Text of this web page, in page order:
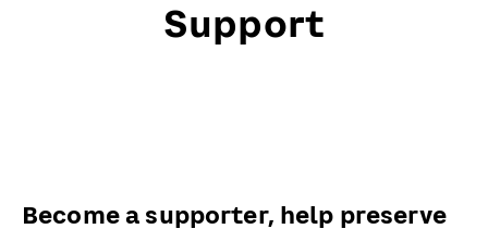
Support
Become a supporter, help preserve